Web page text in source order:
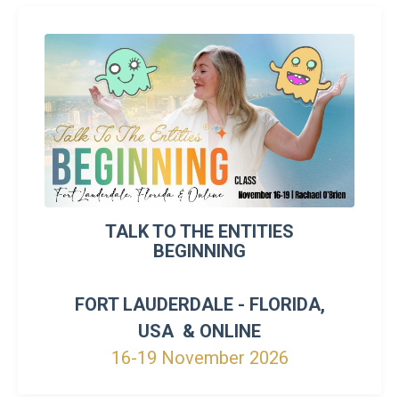
TALK TO THE ENTITIES
BEGINNING
FORT LAUDERDALE - FLORIDA,
USA & ONLINE
16-19 November 2026